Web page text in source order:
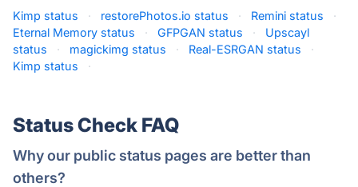
Kimp status · restorePhotos.io status · Remini status
·
Eternal Memory status
· GFPGAN status ·
Upscayl
status
· magickimg status · Real-ESRGAN status
·
Kimp status
·
Status Check FAQ
Why our public status pages are better than
others?